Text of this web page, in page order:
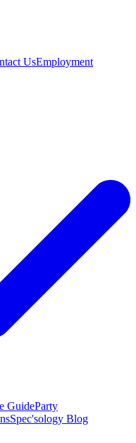
UsEmployment
GuideParty
Spec'sology Blog